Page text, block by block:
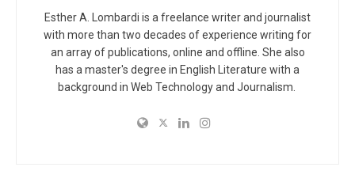
Esther A. Lombardi is a freelance writer and journalist
with more than two decades of experience writing for
an array of publications, online and offline. She also
has a master's degree in English Literature with a
background in Web Technology and Journalism.